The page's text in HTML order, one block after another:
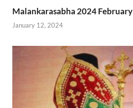
Malankarasabha 2024 February
January 12, 2024